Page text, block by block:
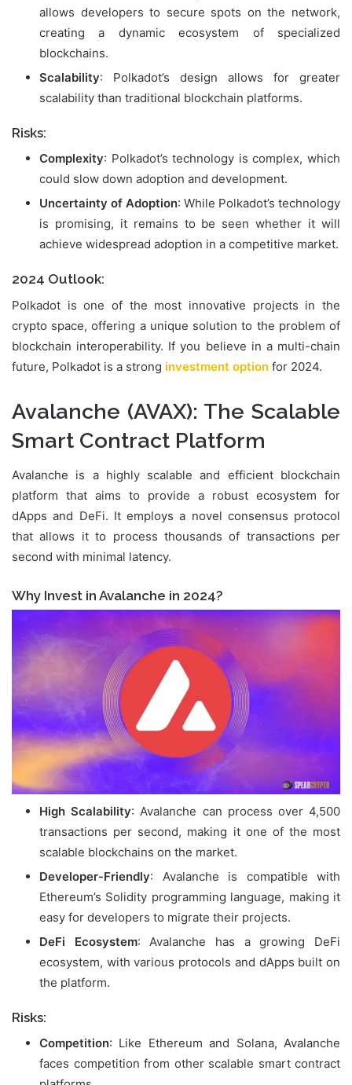
allows developers to secure spots on the network,
creating a dynamic ecosystem of specialized
blockchains.
Scalability: Polkadot’s design allows for greater
scalability than traditional blockchain platforms.
Risks:
Complexity: Polkadot’s technology is complex, which
could slow down adoption and development.
Uncertainty of Adoption: While Polkadot’s technology
is promising, it remains to be seen whether it will
achieve widespread adoption in a competitive market.
2024 Outlook:
Polkadot is one of the most innovative projects in the
crypto space, offering a unique solution to the problem of
blockchain interoperability. If you believe in a multi-chain
future, Polkadot is a strong investment option for 2024.
Avalanche (AVAX): The Scalable
Smart Contract Platform
Avalanche is a highly scalable and efficient blockchain
platform that aims to provide a robust ecosystem for
dApps and DeFi. It employs a novel consensus protocol
that allows it to process thousands of transactions per
second with minimal latency.
Why Invest in Avalanche in 2024?
High Scalability: Avalanche can process over 4,500
transactions per second, making it one of the most
scalable blockchains on the market.
Developer-Friendly: Avalanche is compatible with
Ethereum’s Solidity programming language, making it
easy for developers to migrate their projects.
DeFi Ecosystem: Avalanche has a growing DeFi
ecosystem, with various protocols and dApps built on
the platform.
Risks:
Competition: Like Ethereum and Solana, Avalanche
faces competition from other scalable smart contract